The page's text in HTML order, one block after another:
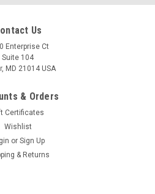
Us
Enterprise Ct
Suite 104
MD 21014 USA
& Orders
Certificates
Wishlist
or Sign Up
& Returns